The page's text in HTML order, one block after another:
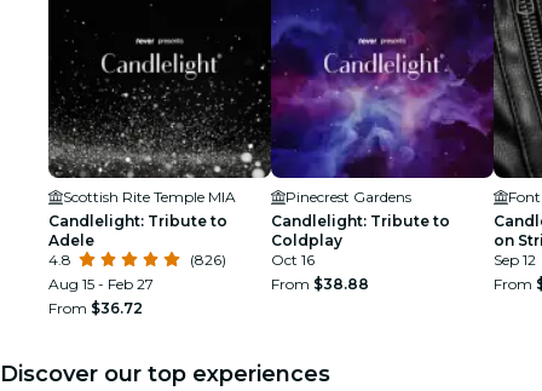
Scottish Rite Temple MIA
Candlelight: Tribute to
Adele
4.8
(826)
Aug 15 - Feb 27
From $36.72
Pinecrest Gardens
Candlelight: Tribute to
Coldplay
Oct 16
From $38.88
on
Sep 12
From
Discover our top experiences